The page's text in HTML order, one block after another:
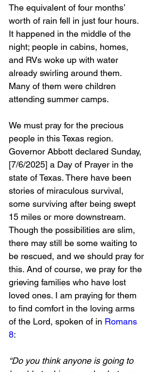
The equivalent of four months’
worth of rain fell in just four hours.
It happened in the middle of the
night; people in cabins, homes,
and RVs woke up with water
already swirling around them.
Many of them were children
attending summer camps.
We must pray for the precious
people in this Texas region.
Governor Abbott declared Sunday,
[7/6/2025] a Day of Prayer in the
state of Texas. There have been
stories of miraculous survival,
some surviving after being swept
15 miles or more downstream.
Though the possibilities are slim,
there may still be some waiting to
be rescued, and we should pray for
this. And of course, we pray for the
grieving families who have lost
loved ones. I am praying for them
to find comfort in the loving arms
of the Lord, spoken of in Romans
8:
“Do you think anyone is going to